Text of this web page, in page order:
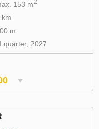
153 m2
km
m
quarter, 2027